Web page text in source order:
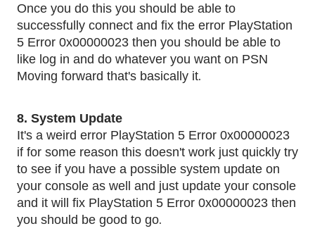
Once you do this you should be able to
successfully connect and fix the error PlayStation
5 Error 0x00000023 then you should be able to
like log in and do whatever you want on PSN
Moving forward that's basically it.
8. System Update
It's a weird error PlayStation 5 Error 0x00000023
if for some reason this doesn't work just quickly try
to see if you have a possible system update on
your console as well and just update your console
and it will fix PlayStation 5 Error 0x00000023 then
you should be good to go.